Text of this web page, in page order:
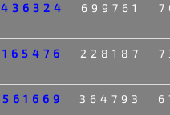
436324 699761
165476 228187
561669 364793